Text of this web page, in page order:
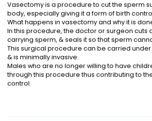
Vasectomy is a procedure to cut the sperm
body, especially giving it a form of birth
What happens in vasectomy and why it is
In this procedure, the doctor or surgeon cuts
carrying sperm, & seals it so that sperm
This surgical procedure can be carried
& is minimally invasive.
Males who are no longer willing to have
through this procedure thus contributing to
control.